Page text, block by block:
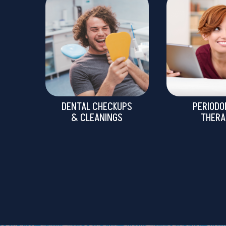
DENTAL CHECKUPS
& CLEANINGS